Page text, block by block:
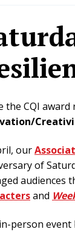
the CQI
our
of
audiences
and
person